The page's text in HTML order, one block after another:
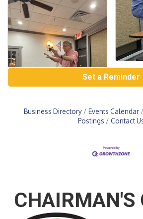
Set a Reminder
Business Directory Events Calendar
Postings
Contact
CHAIRMAN'S